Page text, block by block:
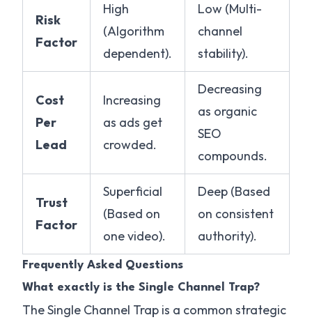
Risk
Factor
High
(Algorithm
dependent).
Low (Multi-
channel
stability).
Cost
Per
Lead
Increasing
as ads get
crowded.
Decreasing
as organic
SEO
compounds.
Trust
Factor
Superficial
(Based on
one video).
Deep (Based
on consistent
authority).
Frequently Asked Questions
What exactly is the Single Channel Trap?
The Single Channel Trap is a common strategic